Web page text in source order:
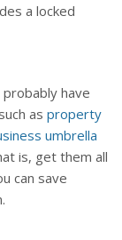
a locked
have
as property
umbrella
is, get them all
can save